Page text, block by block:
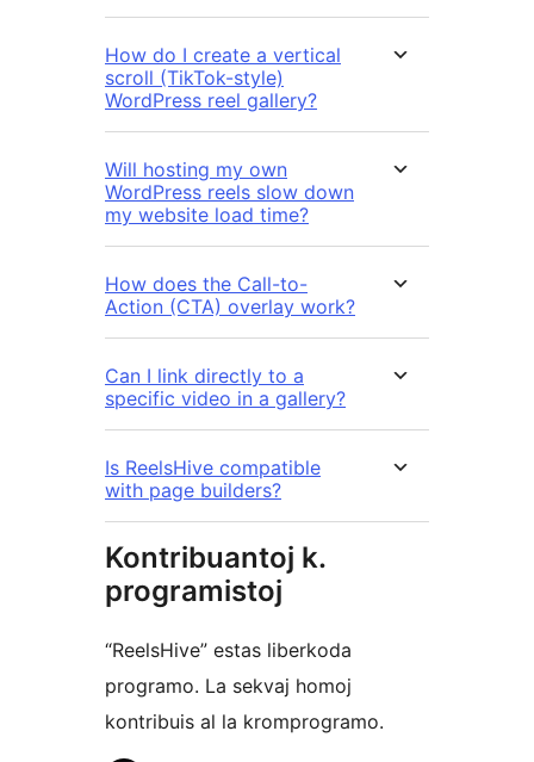
How do I create a vertical
scroll (TikTok-style)
WordPress reel gallery?
Will hosting my own
WordPress reels slow down
my website load time?
How does the Call-to-
Action (CTA) overlay work?
Can I link directly to a
specific video in a gallery?
Is ReelsHive compatible
with page builders?
Kontribuantoj k.
programistoj
“ReelsHive” estas liberkoda
programo. La sekvaj homoj
kontribuis al la kromprogramo.